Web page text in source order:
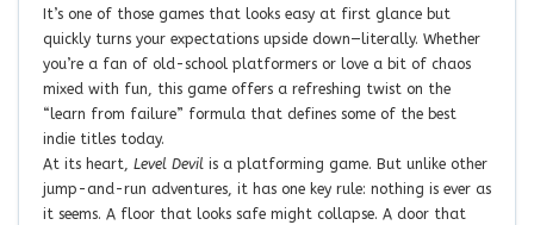
It’s one of those games that looks easy at first glance but
quickly turns your expectations upside down—literally. Whether
you’re a fan of old-school platformers or love a bit of chaos
mixed with fun, this game offers a refreshing twist on the
“learn from failure” formula that defines some of the best
indie titles today.
At its heart, Level Devil is a platforming game. But unlike other
jump-and-run adventures, it has one key rule: nothing is ever as
it seems. A floor that looks safe might collapse. A door that